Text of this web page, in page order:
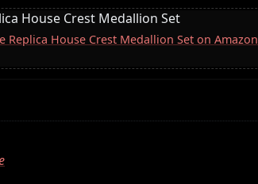
House Crest Medallion Set
Replica House Crest Medallion Set on Amazon